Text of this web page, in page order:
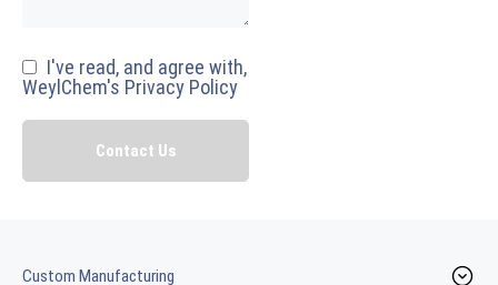
I've read, and agree with,
WeylChem's Privacy Policy
Custom Manufacturing